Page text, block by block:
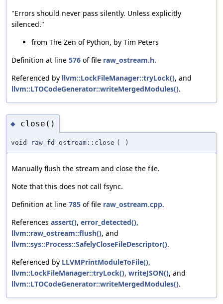
"Errors should never pass silently. Unless explicitly
silenced."
from The Zen of Python, by Tim Peters
Definition at line 576 of file raw_ostream.h.
Referenced by llvm::LockFileManager::tryLock(), and
llvm::LTOCodeGenerator::writeMergedModules().
◆ close()
void raw_fd_ostream::close ( )
Manually flush the stream and close the file.
Note that this does not call fsync.
Definition at line 785 of file raw_ostream.cpp.
References assert(), error_detected(),
llvm::raw_ostream::flush(), and
llvm::sys::Process::SafelyCloseFileDescriptor().
Referenced by LLVMPrintModuleToFile(),
llvm::LockFileManager::tryLock(), writeJSON(), and
llvm::LTOCodeGenerator::writeMergedModules().